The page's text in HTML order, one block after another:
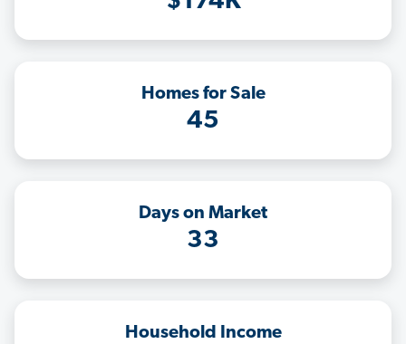
Homes for Sale
45
Days on Market
33
Household Income